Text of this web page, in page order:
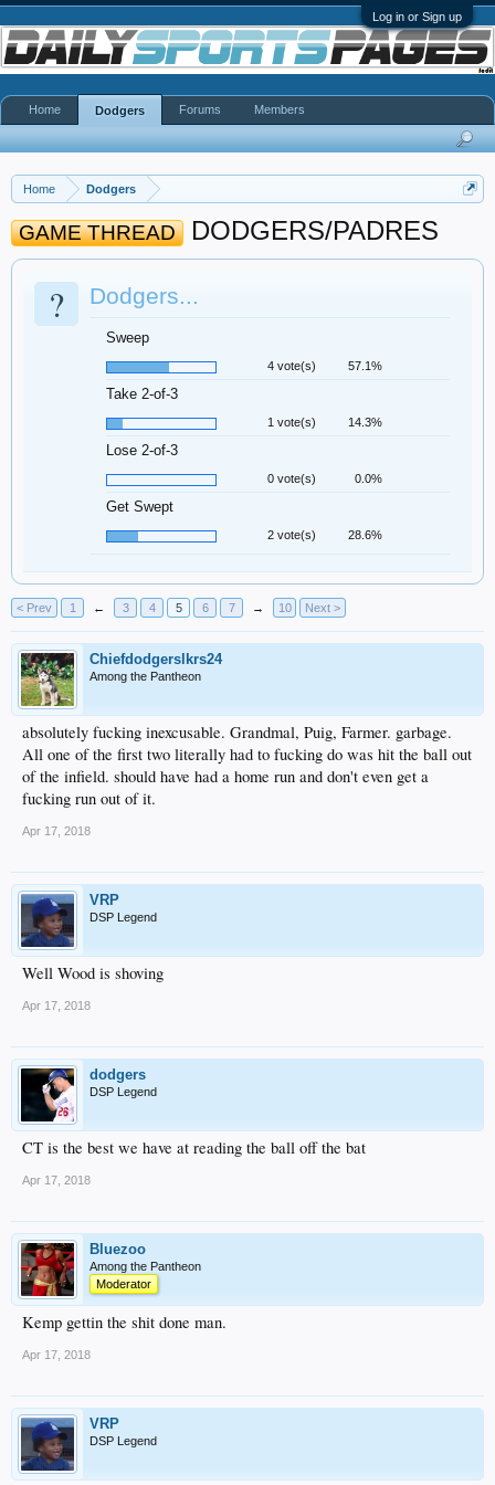
Log in or Sign up
Home Dodgers
GAME THREAD DODGERS/PADRES
? Dodgers...
Sweep
4 vote(s) 57.1%
Take 2-of-3
1 vote(s) 14.3%
Lose 2-of-3
0 vote(s) 0.0%
Get Swept
2 vote(s) 28.6%
< Prev 1 ← 3 4 5 6 7 → 10 Next >
Chiefdodgerslkrs24
Among the Pantheon
absolutely fucking inexcusable. Grandmal, Puig, Farmer. garbage.
All one of the first two literally had to fucking do was hit the ball out
of the infield. should have had a home run and don't even get a
fucking run out of it.
Apr 17, 2018
VRP
DSP Legend
Well Wood is shoving
Apr 17, 2018
dodgers
DSP Legend
CT is the best we have at reading the ball off the bat
Apr 17, 2018
Bluezoo
Among the Pantheon
Moderator
Kemp gettin the shit done man.
Apr 17, 2018
VRP
DSP Legend
Home Dodgers Forums Members